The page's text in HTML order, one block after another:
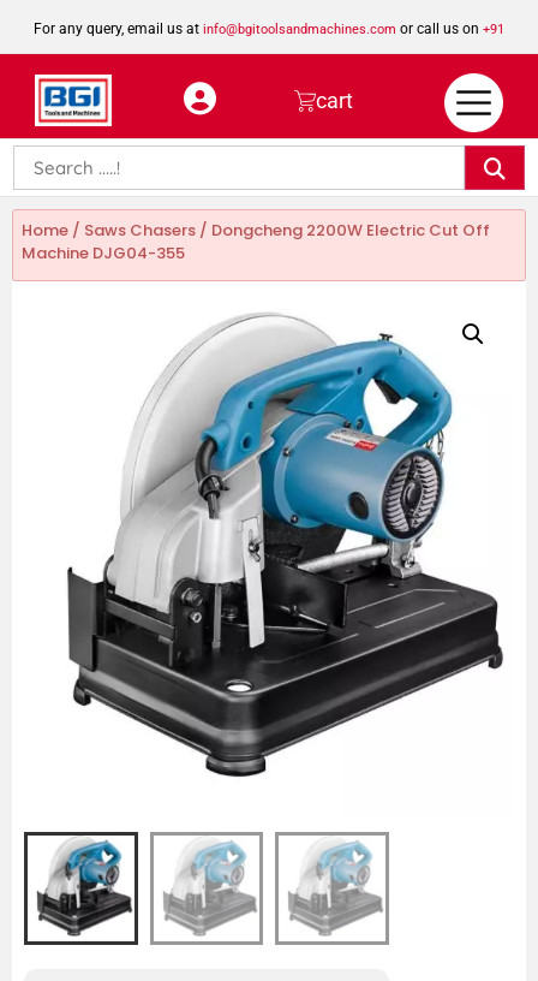
For any query, email us at info@bgitoolsandmachines.com or call us on +91
8923462023
cart
Home / Saws Chasers / Dongcheng 2200W Electric Cut Off
Machine DJG04-355